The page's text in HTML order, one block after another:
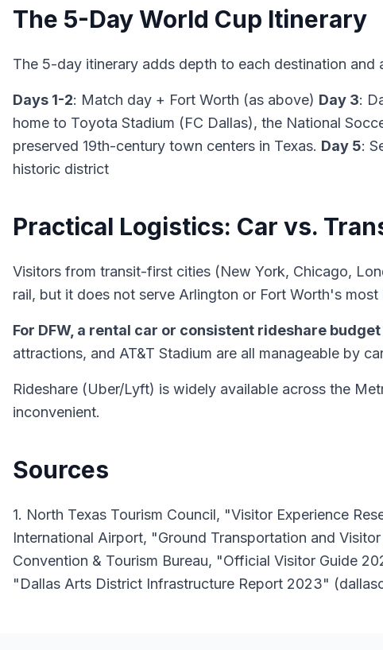
The 5-Day World Cup Itinerary
The 5-day itinerary adds depth to each destination and
Days 1-2: Match day + Fort Worth (as above) Day 3:
home to Toyota Stadium (FC Dallas), the National
preserved 19th-century town centers in Texas. Day 5:
historic district
Practical Logistics: Car vs.
Visitors from transit-first cities (New York, Chicago,
rail, but it does not serve Arlington or Fort Worth's
For DFW, a rental car or consistent rideshare
attractions, and AT&T Stadium are all manageable by
Rideshare (Uber/Lyft) is widely available across the
inconvenient.
Sources
1. North Texas Tourism Council, "Visitor Experience
International Airport, "Ground Transportation and
Convention & Tourism Bureau, "Official Visitor Guide
"Dallas Arts District Infrastructure Report 2023"